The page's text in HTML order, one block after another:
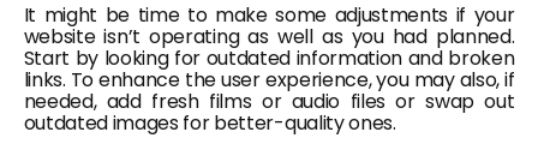
It might be time to make some adjustments if your
website isn’t operating as well as you had planned.
Start by looking for outdated information and broken
links. To enhance the user experience, you may also, if
needed, add fresh films or audio files or swap out
outdated images for better-quality ones.